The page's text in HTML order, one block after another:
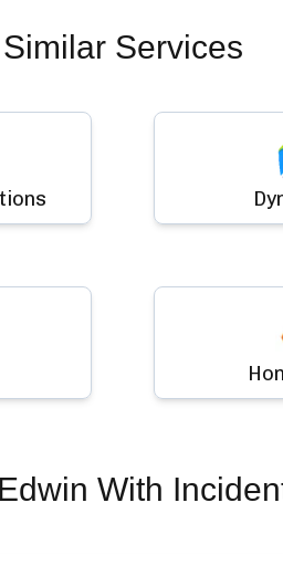
Similar Services
With